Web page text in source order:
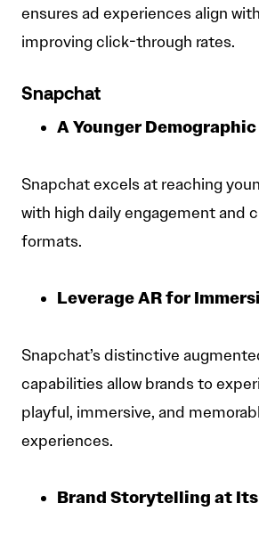
ensures ad experiences align
improving click-through rates.
Snapchat
A Younger Demographic
Snapchat excels at reaching
with high daily engagement and
formats.
Leverage AR for
Snapchat’s distinctive
capabilities allow brands to
playful, immersive, and
experiences.
Brand Storytelling at